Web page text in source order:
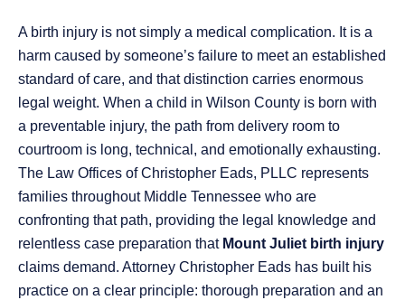
A birth injury is not simply a medical complication. It is a
harm caused by someone’s failure to meet an established
standard of care, and that distinction carries enormous
legal weight. When a child in Wilson County is born with
a preventable injury, the path from delivery room to
courtroom is long, technical, and emotionally exhausting.
The Law Offices of Christopher Eads, PLLC represents
families throughout Middle Tennessee who are
confronting that path, providing the legal knowledge and
relentless case preparation that Mount Juliet birth injury
claims demand. Attorney Christopher Eads has built his
practice on a clear principle: thorough preparation and an